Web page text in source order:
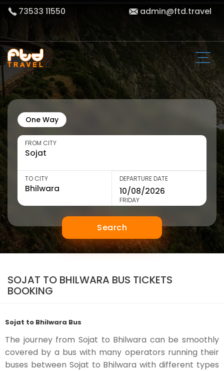
73533 11550 admin@ftd.travel
One Way
FROM CITY
TO CITY DEPARTURE DATE
FRIDAY
Search
SOJAT TO BHILWARA BUS TICKETS
BOOKING
Sojat to Bhilwara Bus
The journey from Sojat to Bhilwara can be smoothly
covered by a bus with many operators running their
buses between Sojat to Bhilwara with different types